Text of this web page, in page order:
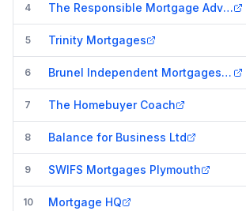
4 The Responsible Mortgage Advisers
5 Trinity Mortgages
6 Brunel Independent Mortgages - Mortgage Broker in Plymouth
7 The Homebuyer Coach
8 Balance for Business Ltd
9 SWIFS Mortgages Plymouth
10 Mortgage HQ